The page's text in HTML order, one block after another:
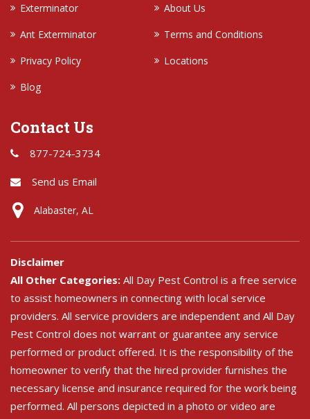
Exterminator
About Us
Ant Exterminator
Terms and Conditions
Privacy Policy
Locations
Blog
Contact Us
877-724-3734
Send us Email
Alabaster, AL
Disclaimer
All Other Categories: All Day Pest Control is a free service
to assist homeowners in connecting with local service
providers. All service providers are independent and All Day
Pest Control does not warrant or guarantee any service
performed or product offered. It is the responsibility of the
homeowner to verify that the hired provider furnishes the
necessary license and insurance required for the work being
performed. All persons depicted in a photo or video are